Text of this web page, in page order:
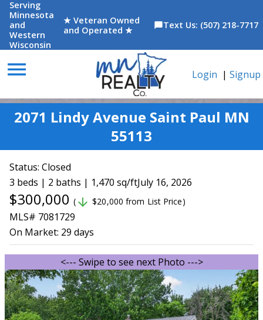
Serving
Minnesota
and
Western
Wisconsin
★ Veteran Owned
and Operated ★
chat_bubbleText Us: (507) 218-7717
menu Login | Signup
2071 Lindy Avenue Saint Paul MN
55113
Status: Closed
3 beds | 2 baths | 1,470 sq/ftJuly 16, 2026
$300,000 ( arrow_downward $20,000 from List Price)
MLS# 7081729
On Market: 29 days
<--- Swipe to see next Photo --->